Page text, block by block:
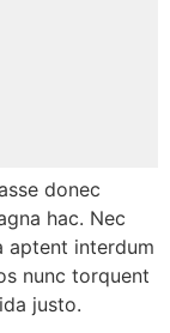
donec
hac. Nec
aptent interdum
nunc torquent
justo.